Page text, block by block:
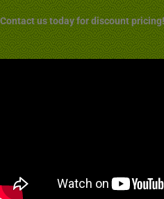
Contact us today for discount pricing!